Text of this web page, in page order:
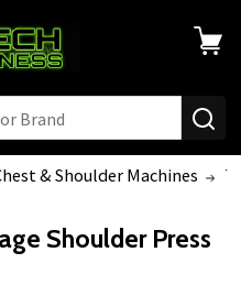
& Shoulder Machines
Shoulder Press